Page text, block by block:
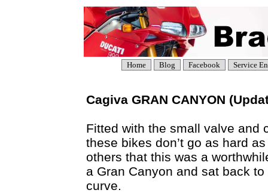
Home Blog Facebook Service
Cagiva GRAN CANYON
Fitted with the small valve and
these bikes don’t go as hard
others that this was a
a Gran Canyon and sat back
curve.